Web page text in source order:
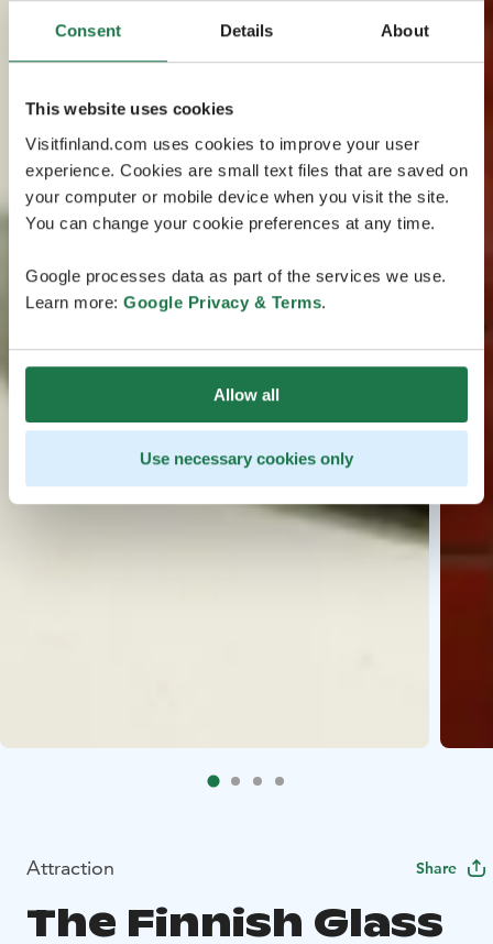
Consent Details About
This website uses cookies
Visitfinland.com uses cookies to improve your user
experience. Cookies are small text files that are saved on
your computer or mobile device when you visit the site.
You can change your cookie preferences at any time.
Google processes data as part of the services we use.
Learn more: Google Privacy & Terms.
Allow all
Use necessary cookies only
Attraction Share
The Finnish Glass